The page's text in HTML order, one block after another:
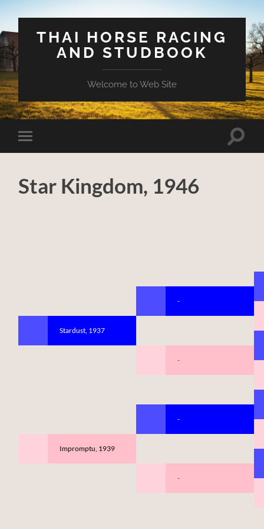
THAI HORSE RACING
AND STUDBOOK
Welcome to Web Site
Toggle
mobile
Toggle
Star Kingdom, 1946
Stardust, 1937
Impromptu, 1939
-
-
-
-